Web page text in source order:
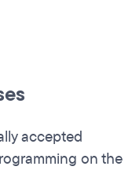
accepted
on the